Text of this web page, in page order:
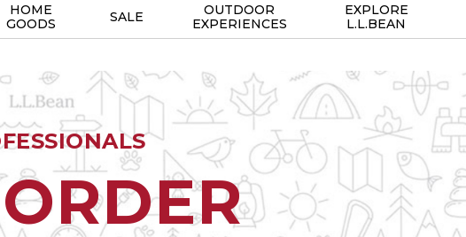
HOME
GOODS
SALE
OUTDOOR
EXPERIENCES
EXPLORE
L.L.BEAN